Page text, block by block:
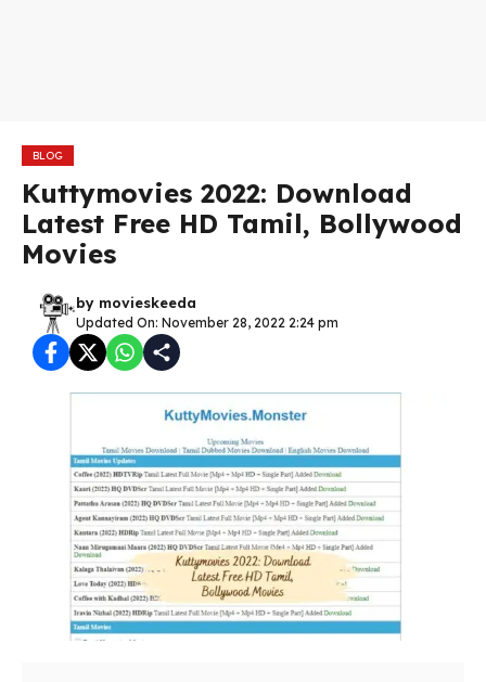
BLOG
Kuttymovies 2022: Download
Latest Free HD Tamil, Bollywood
Movies
by movieskeeda
Updated On: November 28, 2022 2:24 pm